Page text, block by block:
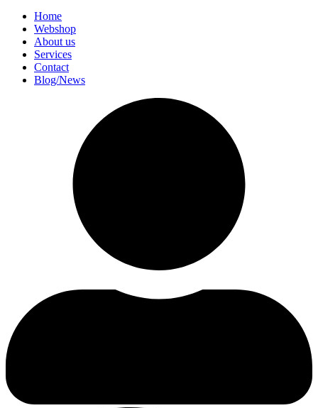
Home
Webshop
About us
Services
Contact
Blog/News